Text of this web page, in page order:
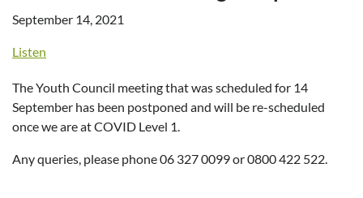
September 14, 2021
Listen
The Youth Council meeting that was scheduled for 14
September has been postponed and will be re-scheduled
once we are at COVID Level 1.
Any queries, please phone 06 327 0099 or 0800 422 522.